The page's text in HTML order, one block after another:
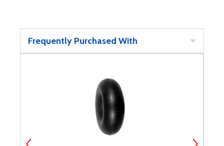
Frequently Purchased With